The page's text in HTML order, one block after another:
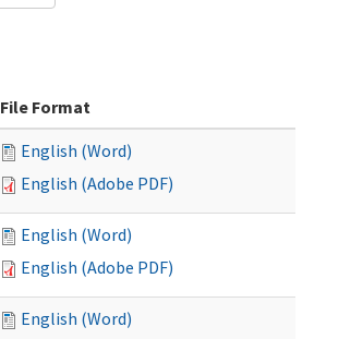
File Format
English (Word)
English (Adobe PDF)
English (Word)
English (Adobe PDF)
English (Word)